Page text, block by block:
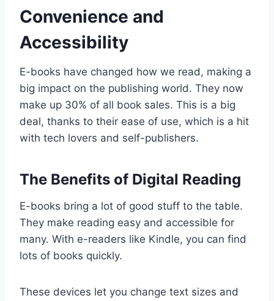
Convenience and
Accessibility
E-books have changed how we read, making a
big impact on the publishing world. They now
make up 30% of all book sales. This is a big
deal, thanks to their ease of use, which is a hit
with tech lovers and self-publishers.
The Benefits of Digital Reading
E-books bring a lot of good stuff to the table.
They make reading easy and accessible for
many. With e-readers like Kindle, you can find
lots of books quickly.
These devices let you change text sizes and